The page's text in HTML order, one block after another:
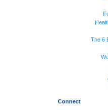
The 6
Connect